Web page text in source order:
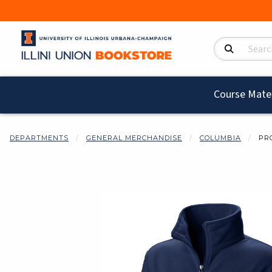
Search Products
Course
DEPARTMENTS GENERAL MERCHANDISE COLUMBIA
Begin